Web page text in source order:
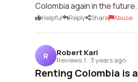
Colombia again in the future.
Helpful Reply Share Abuse
R Robert Karl
Reviews 1 · 3 years ago
Renting Colombia is